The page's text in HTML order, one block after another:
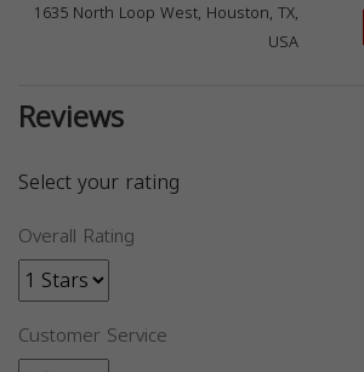
1635 North Loop West, Houston, TX,
USA
Reviews
Select your rating
Overall Rating
Customer Service